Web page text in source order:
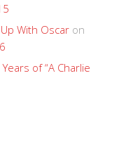
With Oscar on
of “A Charlie